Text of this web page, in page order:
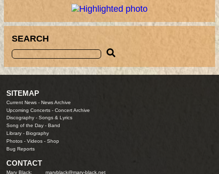
SEARCH
SITEMAP
Current News -News Archive
Upcoming Concerts -Concert Archive
Discography -Songs & Lyrics
Song of the Day - Band
Library - Biography
Photos -Videos -Shop
Bug Reports
CONTACT
Mary Black: maryblack@mary-black.net